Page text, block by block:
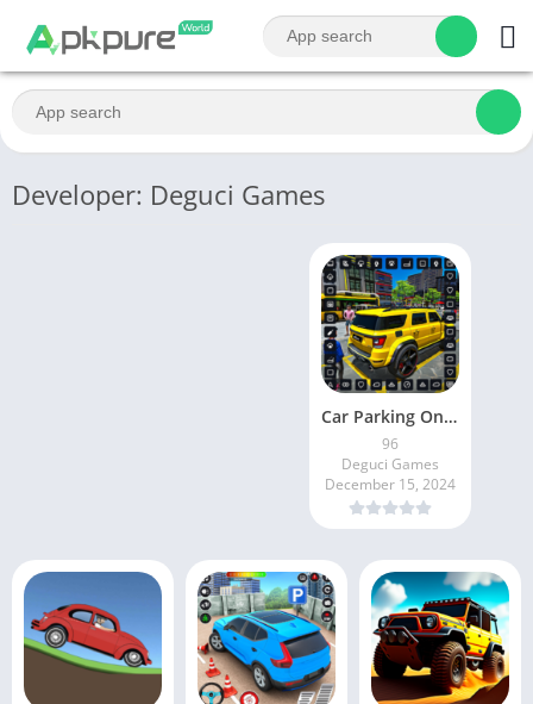
Developer: Deguci Games
Car Parking Online Simulator
96
Deguci Games
December 15, 2024